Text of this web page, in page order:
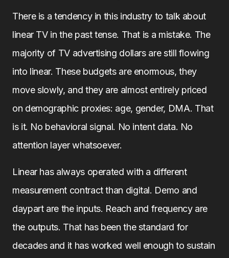
There is a tendency in this industry to talk about
linear TV in the past tense. That is a mistake. The
majority of TV advertising dollars are still flowing
into linear. These budgets are enormous, they
move slowly, and they are almost entirely priced
on demographic proxies: age, gender, DMA. That
is it. No behavioral signal. No intent data. No
attention layer whatsoever.
Linear has always operated with a different
measurement contract than digital. Demo and
daypart are the inputs. Reach and frequency are
the outputs. That has been the standard for
decades and it has worked well enough to sustain